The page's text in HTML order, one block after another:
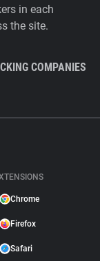
in each
the site.
COMPANIES
Chrome
Firefox
Safari